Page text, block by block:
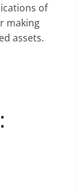
of
making
assets.